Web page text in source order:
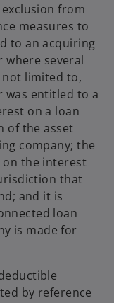
from
measures to
to an acquiring
where several
limited to,
was entitled to a
on a loan
of the asset
company; the
on the interest
that
and it is
loan
is made for
by reference